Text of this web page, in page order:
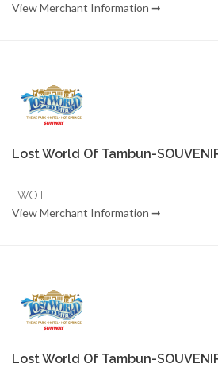
View Merchant Information ➞
Lost World Of Tambun-
LWOT
View Merchant Information ➞
Lost World Of Tambun-